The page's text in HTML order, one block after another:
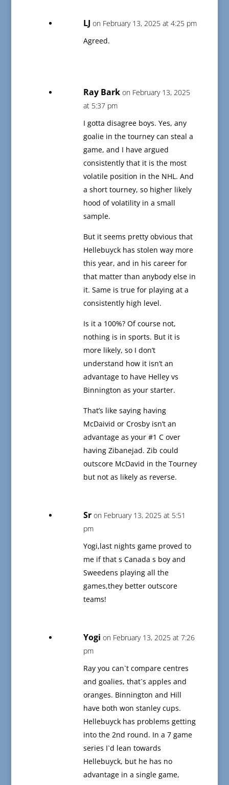
LJ on February 13, 2025 at 4:25 pm
Agreed.
Ray Bark on February 13, 2025
at 5:37 pm
I gotta disagree boys. Yes, any
goalie in the tourney can steal a
game, and I have argued
consistently that it is the most
volatile position in the NHL. And
a short tourney, so higher likely
hood of volatility in a small
sample.
But it seems pretty obvious that
Hellebuyck has stolen way more
this year, and in his career for
that matter than anybody else in
it. Same is true for playing at a
consistently high level.
Is it a 100%? Of course not,
nothing is in sports. But it is
more likely, so I don’t
understand how it isn’t an
advantage to have Helley vs
Binnington as your starter.
That’s like saying having
McDaivid or Crosby isn’t an
advantage as your #1 C over
having Zibanejad. Zib could
outscore McDavid in the Tourney
but not as likely as reverse.
Sr on February 13, 2025 at 5:51
pm
Yogi,last nights game proved to
me if that s Canada s boy and
Sweedens playing all the
games,they better outscore
teams!
Yogi on February 13, 2025 at 7:26
pm
Ray you can`t compare centres
and goalies, that`s apples and
oranges. Binnington and Hill
have both won stanley cups.
Hellebuyck has problems getting
into the 2nd round. In a 7 game
series I`d lean towards
Hellebuyck, but he has no
advantage in a single game,